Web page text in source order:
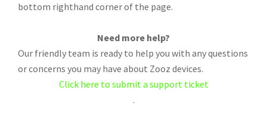
bottom righthand corner of the page.
Need more help?
Our friendly team is ready to help you with any questions
or concerns you may have about Zooz devices.
Click here to submit a support ticket
.